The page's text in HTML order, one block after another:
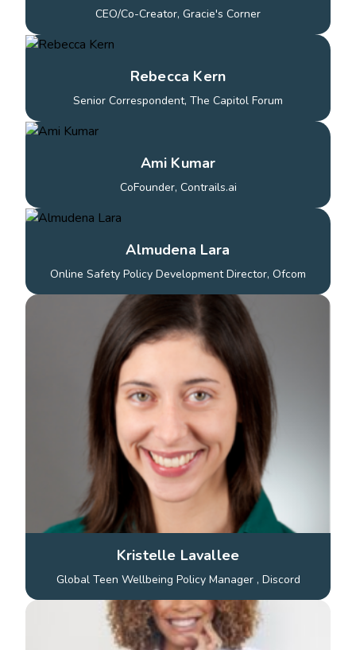
CEO/Co-Creator, Gracie's Corner
Rebecca Kern
Senior Correspondent, The Capitol Forum
Ami Kumar
CoFounder, Contrails.ai
Almudena Lara
Online Safety Policy Development Director, Ofcom
Kristelle Lavallee
Global Teen Wellbeing Policy Manager , Discord